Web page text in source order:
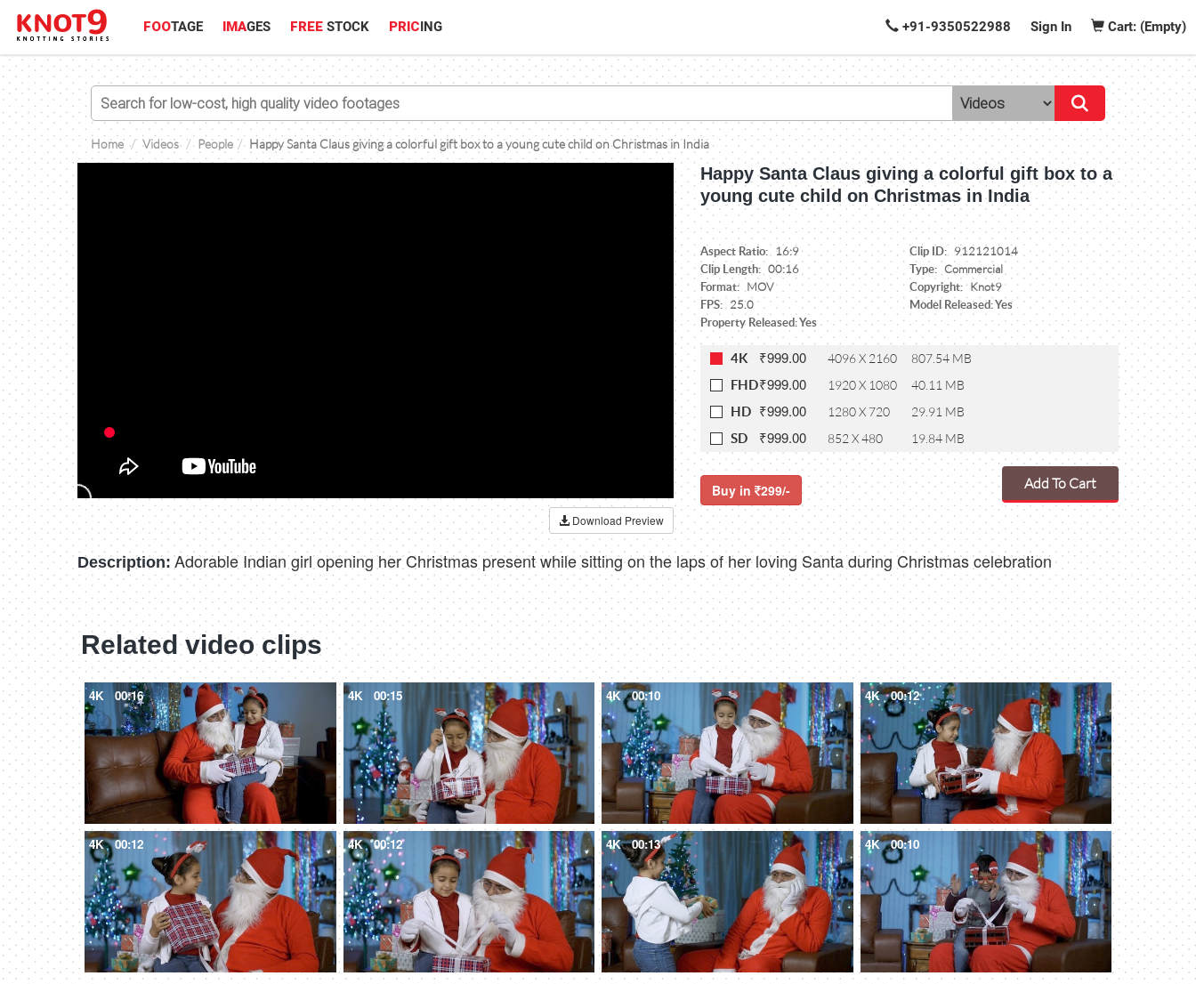
FOOTAGE IMAGES FREE STOCK PRICING +91-9350522988 Sign In Cart: (Empty)
Home Videos People Happy Santa Claus giving a colorful gift box to a young cute child on Christmas in India
Download Preview
Happy Santa Claus giving a colorful gift box to a
young cute child on Christmas in India
Aspect Ratio: 16:9 Clip ID: 912121014
Clip Length: 00:16 Type: Commercial
Format: MOV Copyright: Knot9
FPS: 25.0
Model Released: Yes
Property Released: Yes
4K ₹999.00 4096 X 2160 807.54 MB
FHD₹999.00 1920 X 1080 40.11 MB
HD ₹999.00 1280 X 720 29.91 MB
SD ₹999.00 852 X 480 19.84 MB
Buy in 299/- Add To Cart
Description: Adorable Indian girl opening her Christmas present while sitting on the laps of her loving Santa during Christmas celebration
Related video clips
4K 00:16 4K 00:15 4K 00:10 4K 00:12
4K 00:12 4K 00:12 4K 00:13 4K 00:10